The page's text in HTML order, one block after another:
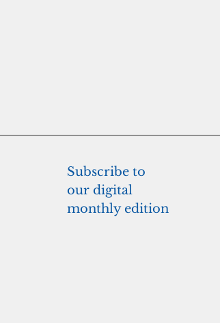
Subscribe to
our digital
monthly edition